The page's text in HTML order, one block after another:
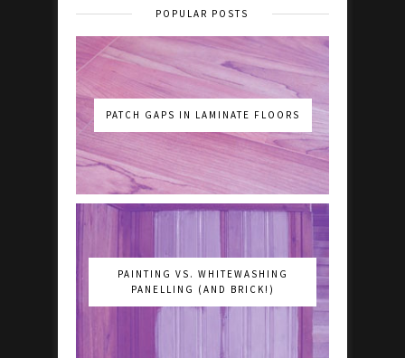
POPULAR POSTS
PATCH GAPS IN LAMINATE FLOORS
PAINTING VS. WHITEWASHING
PANELLING (AND BRICK!)